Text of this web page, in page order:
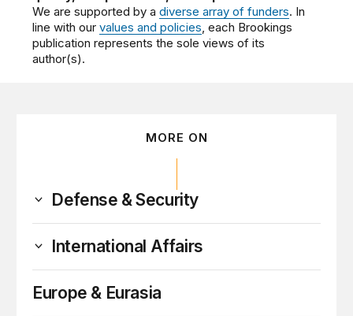
We are supported by adiverse array of funders. In
line with ourvalues and policies, each Brookings
publication represents the sole views of its
author(s).
MORE ON
Defense & Security
International Affairs
Europe & Eurasia